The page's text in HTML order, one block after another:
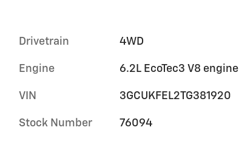
Drivetrain 4WD
Engine 6.2L EcoTec3 V8 engine
VIN 3GCUKFEL2TG381920
Stock Number 76094